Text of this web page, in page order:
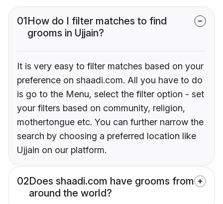
01How do I filter matches to find
grooms in Ujjain?
It is very easy to filter matches based on your
preference on shaadi.com. All you have to do
is go to the Menu, select the filter option - set
your filters based on community, religion,
mothertongue etc. You can further narrow the
search by choosing a preferred location like
Ujjain on our platform.
02Does shaadi.com have grooms from
around the world?